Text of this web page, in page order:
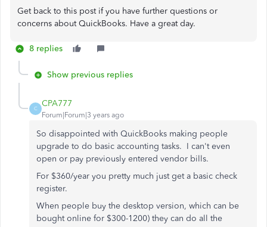
Get back to this post if you have further questions or
concerns about QuickBooks. Have a great day.
8 replies
Show previous replies
C
CPA777
Forum|Forum|3 years ago
So disappointed with QuickBooks making people
upgrade to do basic accounting tasks. I can't even
open or pay previously entered vendor bills.
For $360/year you pretty much just get a basic check
register.
When people buy the desktop version, which can be
bought online for $300-1200) they can do all the